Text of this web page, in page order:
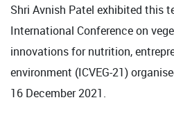
Shri Avnish Patel exhibited this
International Conference on
innovations for nutrition,
environment (ICVEG-21)
16 December 2021.